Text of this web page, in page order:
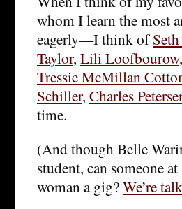
whom I learn the most
eagerly—I think of
Taylor, Lili Loofbourow,
Tressie McMillan
Schiller, Charles
time.
(And though Belle
student, can someone at
woman a gig?We’re